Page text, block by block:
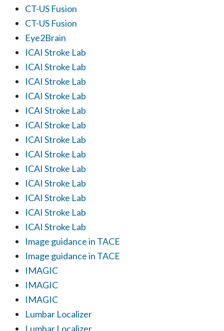
CT-US Fusion
CT-US Fusion
Eye2Brain
ICAI Stroke Lab
ICAI Stroke Lab
ICAI Stroke Lab
ICAI Stroke Lab
ICAI Stroke Lab
ICAI Stroke Lab
ICAI Stroke Lab
ICAI Stroke Lab
ICAI Stroke Lab
ICAI Stroke Lab
ICAI Stroke Lab
ICAI Stroke Lab
ICAI Stroke Lab
Image guidance in TACE
Image guidance in TACE
IMAGIC
IMAGIC
IMAGIC
Lumbar Localizer
Lumbar Localizer